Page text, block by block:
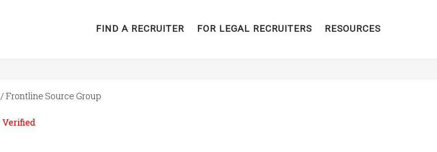
FIND A RECRUITER FOR LEGAL RECRUITERS RESOURCES
/ Frontline Source Group